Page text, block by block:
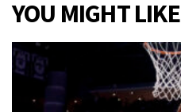
YOU MIGHT LIKE